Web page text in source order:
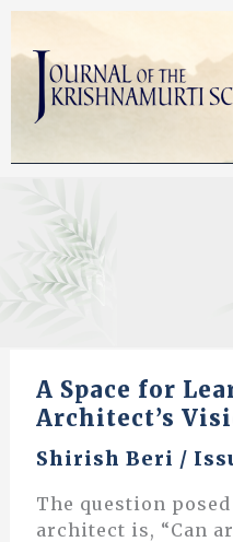
Skip
content
A Space for
Architect’s
Shirish Beri /
The question
architect is, “Can